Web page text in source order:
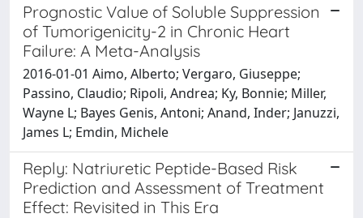
Prognostic Value of Soluble Suppression
of Tumorigenicity-2 in Chronic Heart
Failure: A Meta-Analysis
2016-01-01 Aimo, Alberto; Vergaro, Giuseppe;
Passino, Claudio; Ripoli, Andrea; Ky, Bonnie; Miller,
Wayne L; Bayes Genis, Antoni; Anand, Inder; Januzzi,
James L; Emdin, Michele
Reply: Natriuretic Peptide-Based Risk
Prediction and Assessment of Treatment
Effect: Revisited in This Era